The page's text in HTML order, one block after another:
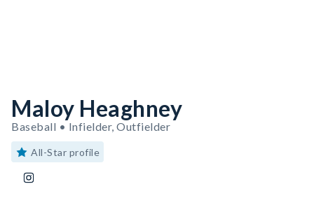
Maloy Heaghney
Baseball • Infielder, Outfielder
All-Star profile